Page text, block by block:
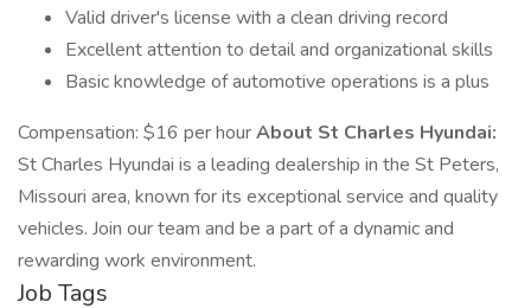
Valid driver's license with a clean driving record
Excellent attention to detail and organizational skills
Basic knowledge of automotive operations is a plus
Compensation: $16 per hourAbout St Charles Hyundai:
St Charles Hyundai is a leading dealership in the St Peters,
Missouri area, known for its exceptional service and quality
vehicles. Join our team and be a part of a dynamic and
rewarding work environment.
Job Tags